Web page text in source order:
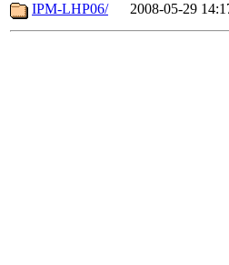
IPM-LHP06/
2008-05-29